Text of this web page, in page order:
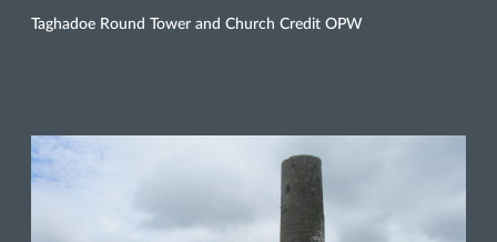
Taghadoe Round Tower and Church Credit OPW